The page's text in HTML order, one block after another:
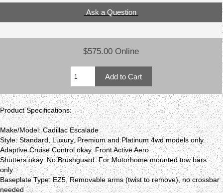
Ask a Question
$575.00 Online
Product Specifications:
Make/Model: Cadillac Escalade
Style: Standard, Luxury, Premium and Platinum 4wd models only.
Adaptive Cruise Control okay. Front Active Aero
Shutters okay. No Brushguard. For Motorhome mounted tow bars
only.
Baseplate Type: EZ5, Removable arms (twist to remove), no crossbar
needed